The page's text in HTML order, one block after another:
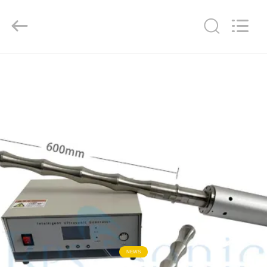
ABOUT
US
FACTORY
TOUR
QUALITY
Ltd..
NEWS